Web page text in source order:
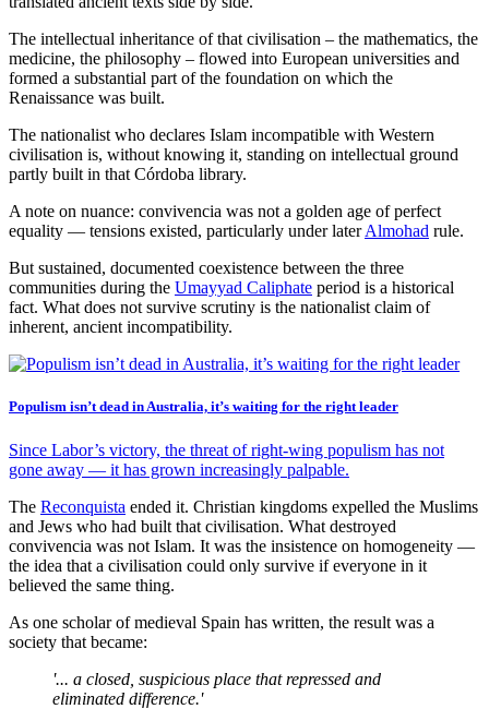
The intellectual inheritance of that civilisation – the mathematics, the
medicine, the philosophy – flowed into European universities and
formed a substantial part of the foundation on which the
Renaissance was built.
The nationalist who declares Islam incompatible with Western
civilisation is, without knowing it, standing on intellectual ground
partly built in that Córdoba library.
A note on nuance: convivencia was not a golden age of perfect
equality — tensions existed, particularly under laterAlmohad rule.
But sustained, documented coexistence between the three
communities during the Umayyad Caliphate period is a historical
fact. What does not survive scrutiny is the nationalist claim of
inherent, ancient incompatibility.
Populism isn’t dead in Australia, it’s waiting for the right leader
Since Labor’s victory, the threat of right‑wing populism has not
gone away — it has grown increasingly palpable.
The Reconquista ended it. Christian kingdoms expelled the Muslims
and Jews who had built that civilisation. What destroyed
convivencia was not Islam. It was the insistence on homogeneity —
the idea that a civilisation could only survive if everyone in it
believed the same thing.
As one scholar of medieval Spain has written, the result was a
society that became:
'... a closed, suspicious place that repressed and
eliminated difference.'